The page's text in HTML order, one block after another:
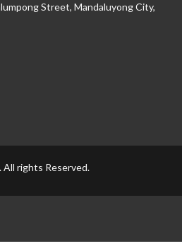
Street, Mandaluyong City,
rights Reserved.